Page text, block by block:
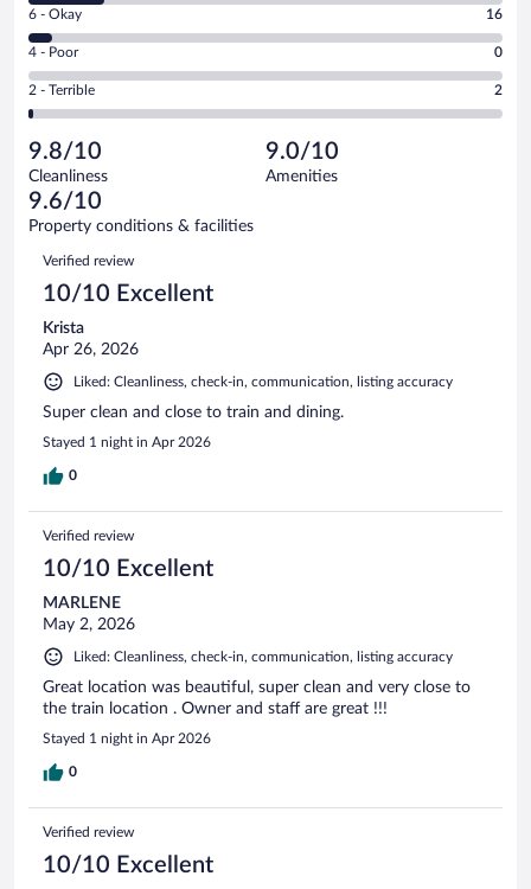
Excellent.
out
of
297
reviews
-
Good.
out
of
reviews
Rating
6
-
Okay.
of
297
reviews
6 - Okay 16
Rating
4
-
Poor.
0
out
of
297
reviews
4 - Poor 0
Rating
2
Terrible.
2
out
of
reviews
2 - Terrible 2
9.8/10
Cleanliness
9.0/10
Amenities
9.6/10
Property conditions & facilities
Reviews
Verified review
10/10 Excellent
Krista
Apr 26, 2026
Liked: Cleanliness, check-in, communication, listing accuracy
Super clean and close to train and dining.
Stayed 1 night in Apr 2026
0
Verified review
10/10 Excellent
MARLENE
May 2, 2026
Liked: Cleanliness, check-in, communication, listing accuracy
Great location was beautiful, super clean and very close to
the train location . Owner and staff are great !!!
Stayed 1 night in Apr 2026
0
Verified review
10/10 Excellent